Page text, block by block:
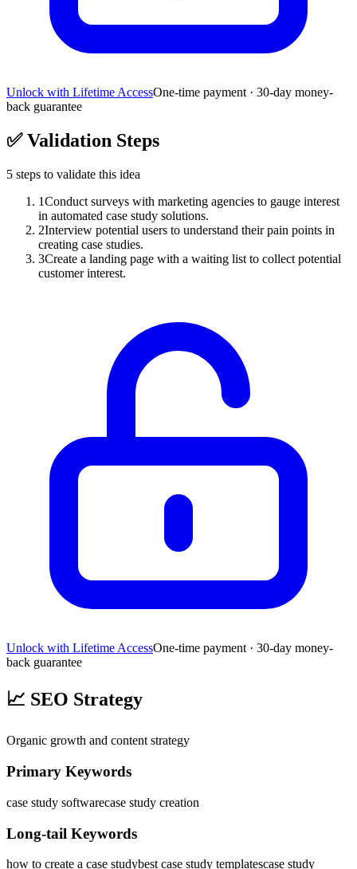
Unlock with Lifetime AccessOne-time payment · 30-day money-
back guarantee
✅Validation Steps
5 steps to validate this idea
1Conduct surveys with marketing agencies to gauge interest
in automated case study solutions.
2Interview potential users to understand their pain points in
creating case studies.
3Create a landing page with a waiting list to collect potential
customer interest.
Unlock with Lifetime AccessOne-time payment · 30-day money-
back guarantee
📈 SEO Strategy
Organic growth and content strategy
Primary Keywords
case study softwarecase study creation
Long-tail Keywords
how to create a case studybest case study templatescase study